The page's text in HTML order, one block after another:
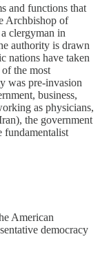
and functions that
Archbishop of
clergyman in
authority is drawn
nations have taken
the most
was pre-invasion
business,
as physicians,
the government
fundamentalist
American
democracy